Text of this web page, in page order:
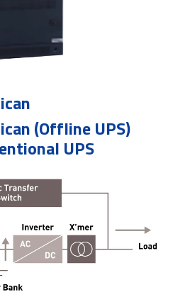
(Offline UPS)
UPS